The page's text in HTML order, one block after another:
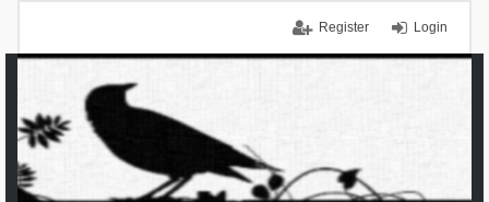
Login
Register